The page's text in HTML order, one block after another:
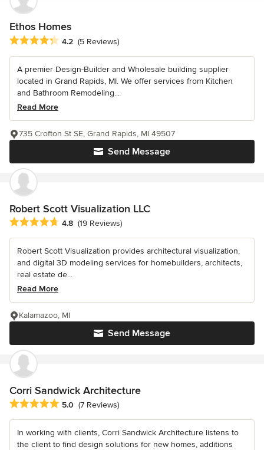
Ethos Homes
Average rating: 4.2 out of 5 stars
4.2 (5 Reviews)
A premier Design-Builder and Wholesale building supplier
located in Grand Rapids, MI. We offer services from Kitchen
and Bathroom Remodeling...
Read More
Send Message
735 Crofton St SE, Grand Rapids, MI 49507
Robert Scott Visualization LLC
Average rating: 4.8 out of 5 stars
4.8 (19 Reviews)
Robert Scott Visualization provides architectural visualization,
and digital 3D modeling services for homebuilders, architects,
real estate de...
Read More
Send Message
Kalamazoo, MI
Corri Sandwick Architecture
Average rating: 5 out of 5 stars
5.0 (7 Reviews)
In working with clients, Corri Sandwick Architecture listens to
the client to find design solutions for new homes, additions